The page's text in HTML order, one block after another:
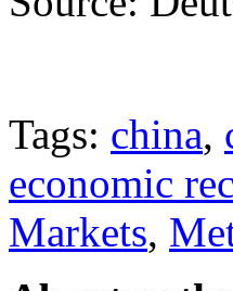
Tags: china,
economic
Markets,